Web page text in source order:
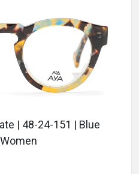
| 48-24-151 | Blue